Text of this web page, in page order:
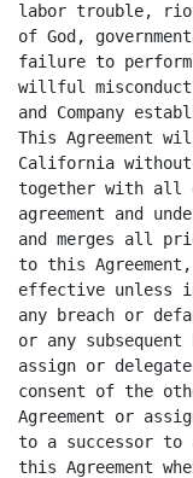
labor trouble,
of God,
failure to perform
willful misconduct
and Company
This Agreement
California
together with all
agreement and
and merges all
to this
effective unless
any breach or
or any
assign or
consent of the
Agreement or
to a successor
this Agreement